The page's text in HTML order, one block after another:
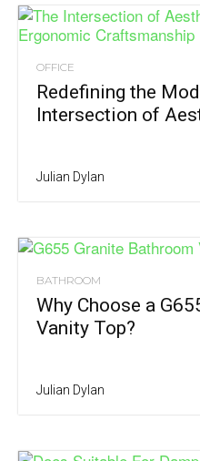
OFFICE
Redefining the
Intersection of
Julian Dylan
BATHROOM
Why Choose a
Vanity Top?
Julian Dylan